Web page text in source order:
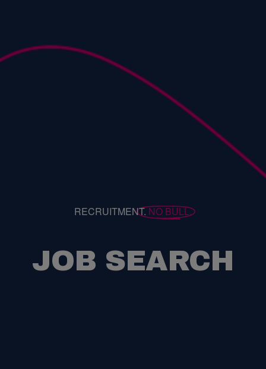
RECRUITMENT.NO BULL.
JOB SEARCH